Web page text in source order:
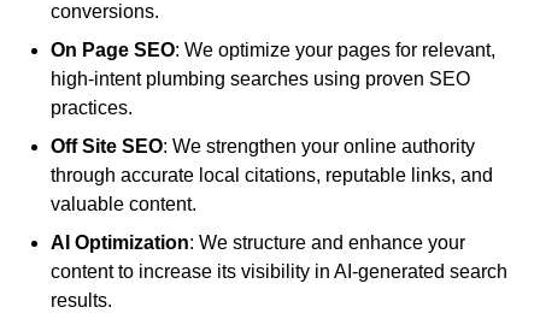
conversions.
On Page SEO: We optimize your pages for relevant,
high-intent plumbing searches using proven SEO
practices.
Off Site SEO: We strengthen your online authority
through accurate local citations, reputable links, and
valuable content.
AI Optimization: We structure and enhance your
content to increase its visibility in AI-generated search
results.